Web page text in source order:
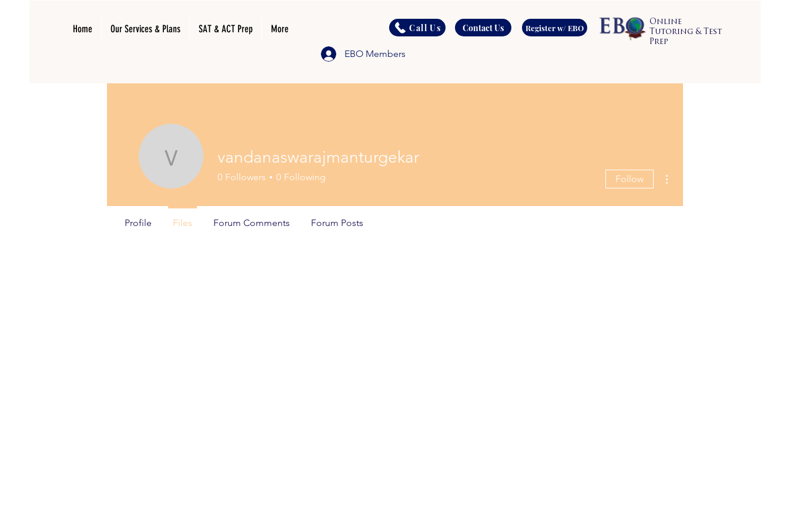
Home Our Services & Plans SAT & ACT Prep More
EBO Members
Call Us Contact Us Register w/ EBO
Online
Tutoring & Test
Prep
vandanaswarajmanturgekar
vandanaswarajmanturgekar
0 Followers 0 Following Follow
Profile Files Forum Comments Forum Posts